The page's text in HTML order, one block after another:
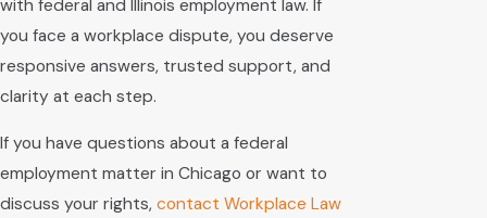
with federal and Illinois employment law. If
you face a workplace dispute, you deserve
responsive answers, trusted support, and
clarity at each step.
If you have questions about a federal
employment matter in Chicago or want to
discuss your rights, contact Workplace Law